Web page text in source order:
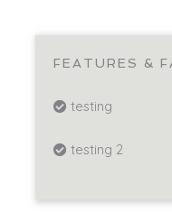
FEATURES &
testing
testing 2